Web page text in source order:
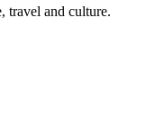
travel and culture.